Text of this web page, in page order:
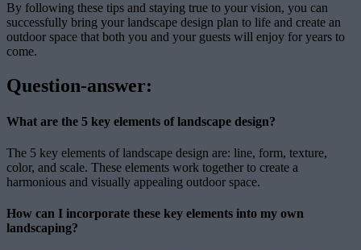
By following these tips and staying true to your vision, you can
successfully bring your landscape design plan to life and create an
outdoor space that both you and your guests will enjoy for years to
come.
Question-answer:
What are the 5 key elements of landscape design?
The 5 key elements of landscape design are: line, form, texture,
color, and scale. These elements work together to create a
harmonious and visually appealing outdoor space.
How can I incorporate these key elements into my own
landscaping?